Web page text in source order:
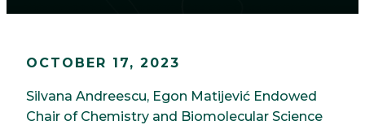
OCTOBER 17, 2023
Silvana Andreescu, Egon Matijević Endowed
Chair of Chemistry and Biomolecular Science